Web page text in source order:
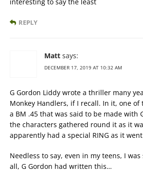
interesting to say the least
REPLY
Matt says:
DECEMBER 17, 2019 AT 10:32 AM
G Gordon Liddy wrote a thriller many
Monkey Handlers, if I recall. In it, one of
a BM .45 that was said to be made with
the characters gathered round it as it
apparently had a special RING as it
Needless to say, even in my teens, I
all, G Gordon had written this…